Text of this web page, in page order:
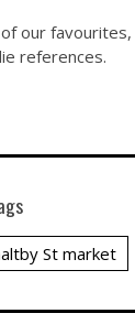
our favourites,
references.
St market